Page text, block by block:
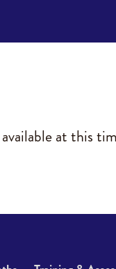
at this